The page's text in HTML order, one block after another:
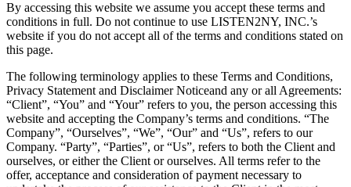
By accessing this website we assume you accept these terms and
conditions in full. Do not continue to use LISTEN2NY, INC.’s
website if you do not accept all of the terms and conditions stated on
this page.
The following terminology applies to these Terms and Conditions,
Privacy Statement and Disclaimer Noticeand any or all Agreements:
“Client”, “You” and “Your” refers to you, the person accessing this
website and accepting the Company’s terms and conditions. “The
Company”, “Ourselves”, “We”, “Our” and “Us”, refers to our
Company. “Party”, “Parties”, or “Us”, refers to both the Client and
ourselves, or either the Client or ourselves. All terms refer to the
offer, acceptance and consideration of payment necessary to